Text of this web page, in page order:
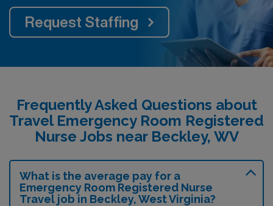
Request Staffing
Frequently Asked Questions about
Travel Emergency Room Registered
Nurse Jobs near Beckley, WV
What is the average pay for a
Emergency Room Registered Nurse
Travel job in Beckley, West Virginia?